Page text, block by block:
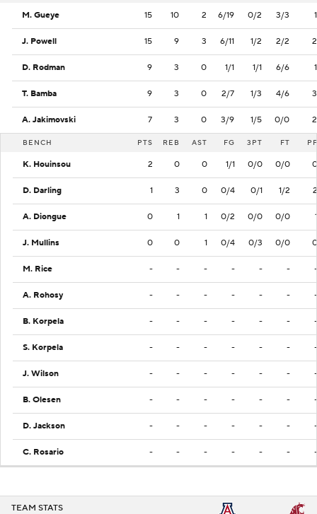
M. Gueye 15 10 2 6/19 0/2 3/3 1
J. Powell 15 9 3 6/11 1/2 2/2 2
D. Rodman 9 3 0 1/1 1/1 6/6 1
T. Bamba 9 3 0 2/7 1/3 4/6 3
A. Jakimovski 7 3 0 3/9 1/5 0/0 2
BENCH PTS REB AST FG 3PT FT PF
K. Houinsou 2 0 0 1/1 0/0 0/0 0
D. Darling 1 3 0 0/4 0/1 1/2 2
A. Diongue 0 1 1 0/2 0/0 0/0 1
J. Mullins 0 0 1 0/4 0/3 0/0 0
M. Rice - - - - - - -
A. Rohosy - - - - - - -
B. Korpela - - - - - - -
S. Korpela - - - - - - -
J. Wilson - - - - - - -
B. Olesen - - - - - - -
D. Jackson - - - - - - -
C. Rosario - - - - - - -
TEAM STATS